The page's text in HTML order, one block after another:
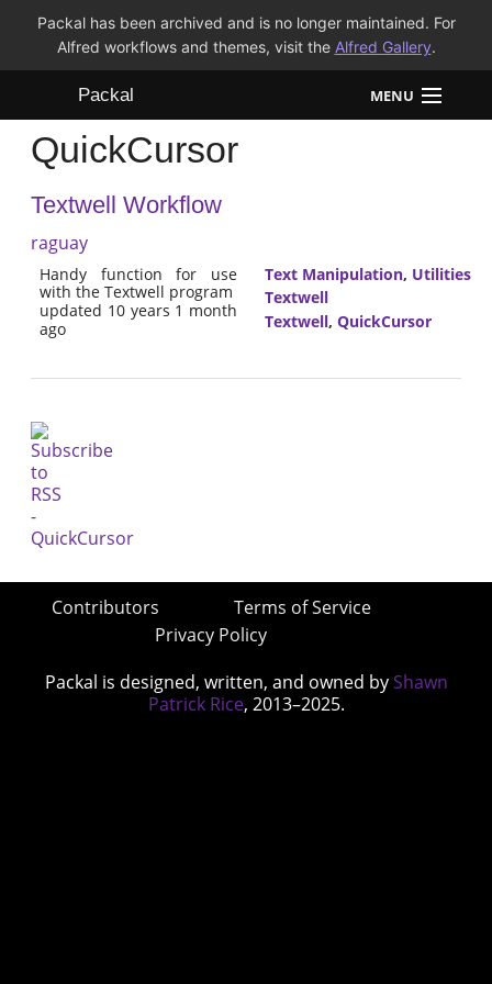
Packal has been archived and is no longer maintained. For
Alfred workflows and themes, visit the Alfred Gallery.
Packal MENU
Workflows
Themes
FAQ
QuickCursor
Textwell Workflow
raguay
Handy function for use
with the Textwell program
updated 10 years 1 month
ago
Text Manipulation, Utilities
Textwell
Textwell, QuickCursor
Contributors
Terms of Service
Privacy Policy
Packal is designed, written, and owned by Shawn
Patrick Rice, 2013–2025.